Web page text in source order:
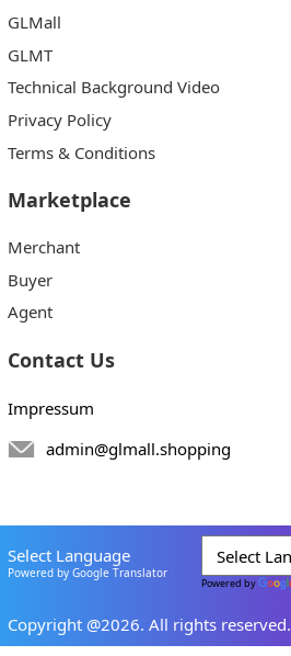
GLMall
GLMT
Technical Background Video
Privacy Policy
Terms & Conditions
Marketplace
Merchant
Buyer
Agent
Contact Us
Impressum
admin@glmall.shopping
Select Language
Powered by Google Translator
Powered by
Copyright @2026. All rights reserved.